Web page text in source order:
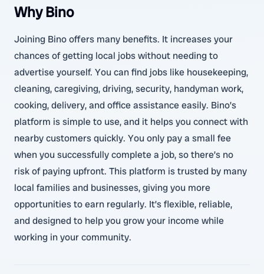
Why Bino
Joining Bino offers many benefits. It increases your
chances of getting local jobs without needing to
advertise yourself. You can find jobs like housekeeping,
cleaning, caregiving, driving, security, handyman work,
cooking, delivery, and office assistance easily. Bino’s
platform is simple to use, and it helps you connect with
nearby customers quickly. You only pay a small fee
when you successfully complete a job, so there’s no
risk of paying upfront. This platform is trusted by many
local families and businesses, giving you more
opportunities to earn regularly. It’s flexible, reliable,
and designed to help you grow your income while
working in your community.